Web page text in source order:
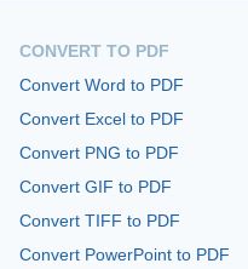
CONVERT TO PDF
Convert Word to PDF
Convert Excel to PDF
Convert PNG to PDF
Convert GIF to PDF
Convert TIFF to PDF
Convert PowerPoint to PDF